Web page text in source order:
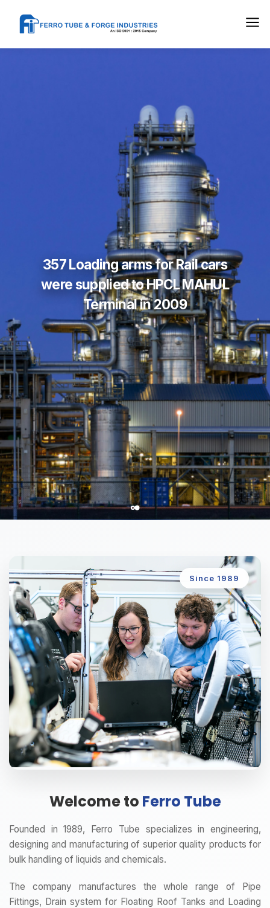
357 Loading arms for Rail cars
were supplied to HPCL MAHUL
Terminal in 2009
Since 1989
Welcome to Ferro Tube
Founded in 1989, Ferro Tube specializes in engineering,
designing and manufacturing of superior quality products for
bulk handling of liquids and chemicals.
The company manufactures the whole range of Pipe
Fittings, Drain system for Floating Roof Tanks and Loading